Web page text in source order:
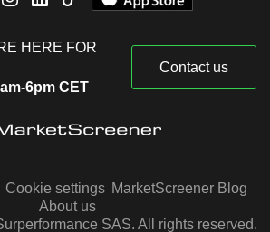
HERE FOR
6pm CET
Contact us
Cookie settings MarketScreener Blog
About us
SAS. All rights reserved.